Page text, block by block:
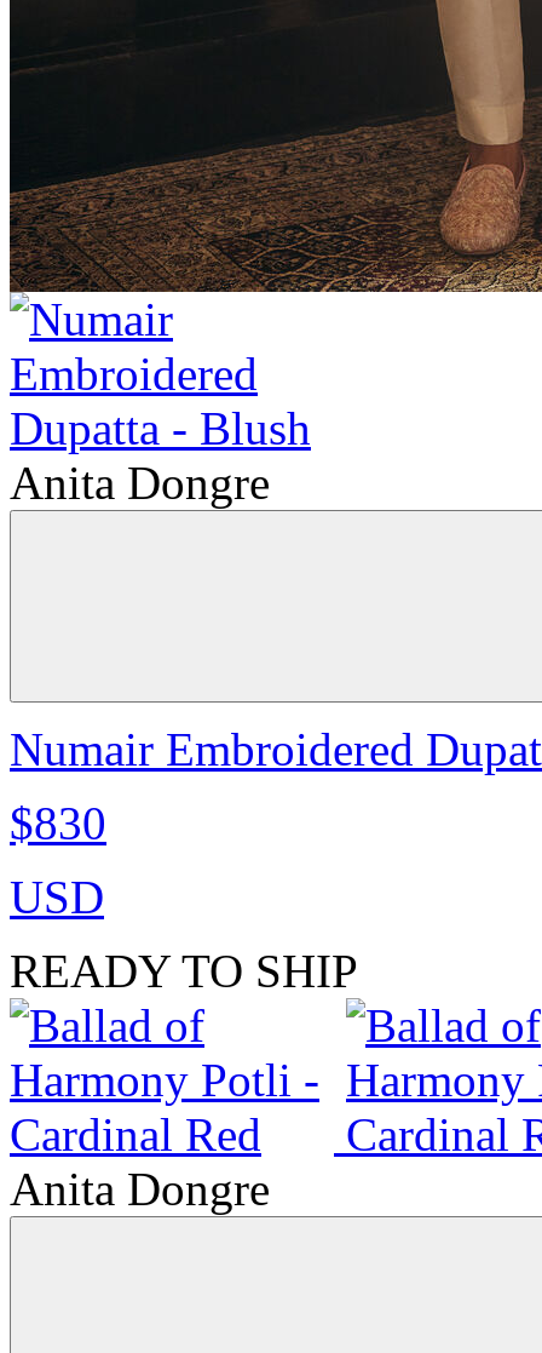
Anita Dongre
Numair Embroidered
$830
USD
READY TO SHIP
Anita Dongre